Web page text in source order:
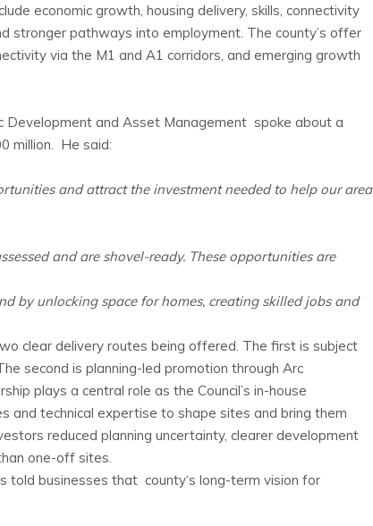
economic growth, housing delivery, skills, connectivity
stronger pathways into employment. The county’s offer
via the M1 and A1 corridors, and emerging growth
Development and Asset Management spoke about a
million. He said:
and attract the investment needed to help our area
and are shovel-ready. These opportunities are
by unlocking space for homes, creating skilled jobs and
clear delivery routes being offered. The first is subject
second is planning-led promotion through Arc
plays a central role as the Council’s in-house
and technical expertise to shape sites and bring them
reduced planning uncertainty, clearer development
one-off sites.
told businesses that county‘s long-term vision for